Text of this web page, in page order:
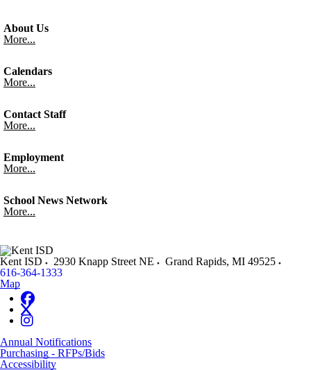
About Us
More...
Calendars
More...
Contact Staff
More...
Employment
More...
School News Network
More...
Kent ISD 2930 Knapp Street NE Grand Rapids, MI 49525
616-364-1333
Map
Annual Notifications
Purchasing - RFPs/Bids
Accessibility